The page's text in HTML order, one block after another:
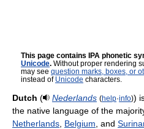
This page contains IPA phonetic
Unicode. Without proper rendering
may see question marks, boxes, or
instead of Unicode characters.
Dutch ( Nederlands (help·info))
the native language of the
Netherlands Belgium , and